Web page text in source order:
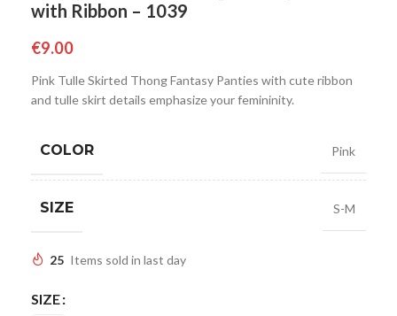
with Ribbon – 1039
€9.00
Pink Tulle Skirted Thong Fantasy Panties with cute ribbon
and tulle skirt details emphasize your femininity.
COLOR Pink
SIZE S-M
25 Items sold in last day
SIZE